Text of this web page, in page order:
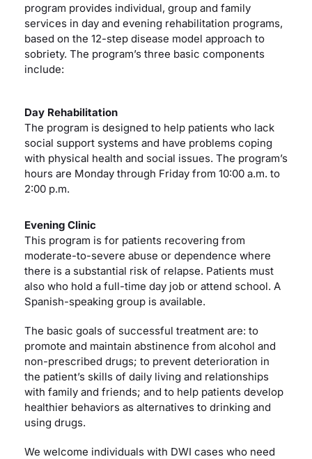
program provides individual, group and family
services in day and evening rehabilitation programs,
based on the 12-step disease model approach to
sobriety. The program’s three basic components
include:
Day Rehabilitation
The program is designed to help patients who lack
social support systems and have problems coping
with physical health and social issues. The program’s
hours are Monday through Friday from 10:00 a.m. to
2:00 p.m.
Evening Clinic
This program is for patients recovering from
moderate-to-severe abuse or dependence where
there is a substantial risk of relapse. Patients must
also who hold a full-time day job or attend school. A
Spanish-speaking group is available.
The basic goals of successful treatment are: to
promote and maintain abstinence from alcohol and
non-prescribed drugs; to prevent deterioration in
the patient’s skills of daily living and relationships
with family and friends; and to help patients develop
healthier behaviors as alternatives to drinking and
using drugs.
We welcome individuals with DWI cases who need